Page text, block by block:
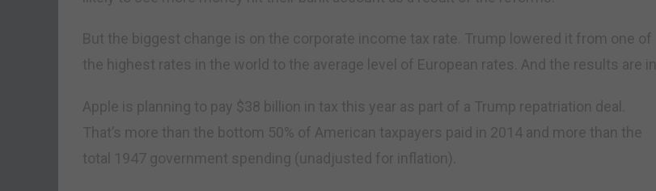
But the biggest change is on the corporate income tax rate. Trump lowered it from one of
the highest rates in the world to the average level of European rates. And the results are in.
Apple is planning to pay $38 billion in tax this year as part of a Trump repatriation deal.
That’s more than the bottom 50% of American taxpayers paid in 2014 and more than the
total 1947 government spending (unadjusted for inflation).